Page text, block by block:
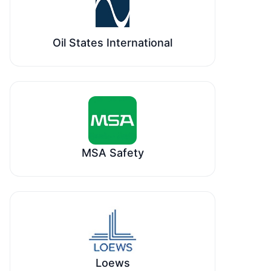
Oil States International
MSA Safety
Loews